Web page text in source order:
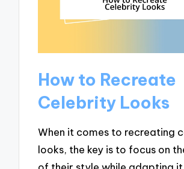
How to Recreate
Celebrity Looks
When it comes to recreating
looks, the key is to focus on